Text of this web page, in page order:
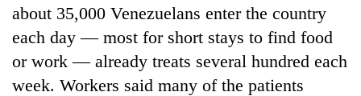
about 35,000 Venezuelans enter the country
each day — most for short stays to find food
or work — already treats several hundred each
week. Workers said many of the patients